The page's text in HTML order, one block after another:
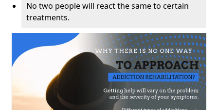
No two people will react the same to certain
treatments.